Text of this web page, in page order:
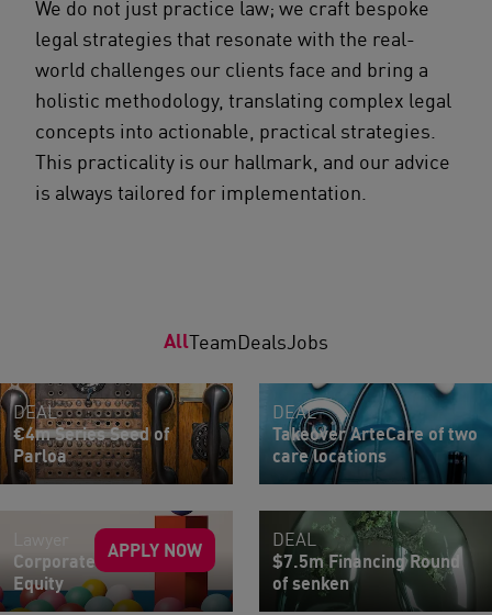
We do not just practice law; we craft bespoke
legal strategies that resonate with the real-
world challenges our clients face and bring a
holistic methodology, translating complex legal
concepts into actionable, practical strategies.
This practicality is our hallmark, and our advice
is always tailored for implementation.
AllTeamDealsJobs
DEAL
€4m Series Seed of
Parloa
DEAL
Takeover ArteCare of two
care locations
APPLY NOW
Corporate M&A | Private
Equity
DEAL
$7.5m Financing Round
of senken